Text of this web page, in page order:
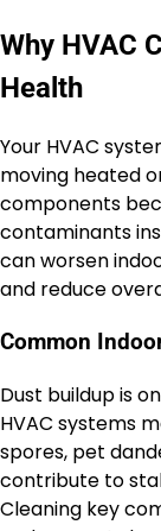
Why HVAC
Health
Your HVAC
moving heated
components
contaminants
can worsen
and reduce
Common
Dust buildup is
HVAC systems
spores, pet
contribute to
Cleaning key